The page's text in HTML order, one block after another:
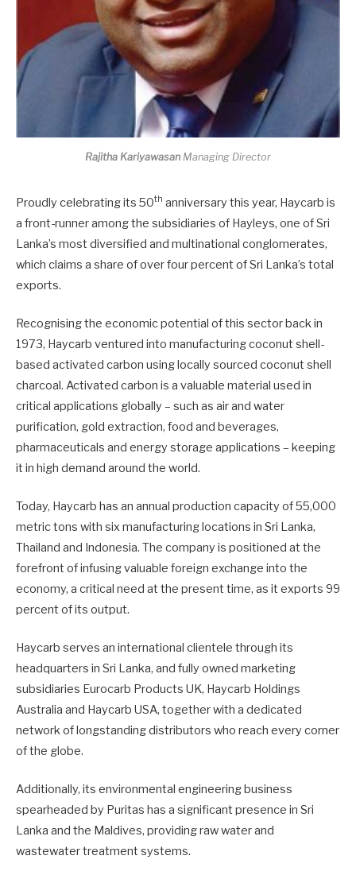
Rajitha KariyawasanManaging Director
Proudly celebrating its 50th anniversary this year, Haycarb is
a front-runner among the subsidiaries of Hayleys, one of Sri
Lanka’s most diversified and multinational conglomerates,
which claims a share of over four percent of Sri Lanka’s total
exports.
Recognising the economic potential of this sector back in
1973, Haycarb ventured into manufacturing coconut shell-
based activated carbon using locally sourced coconut shell
charcoal. Activated carbon is a valuable material used in
critical applications globally – such as air and water
purification, gold extraction, food and beverages,
pharmaceuticals and energy storage applications – keeping
it in high demand around the world.
Today, Haycarb has an annual production capacity of 55,000
metric tons with six manufacturing locations in Sri Lanka,
Thailand and Indonesia. The company is positioned at the
forefront of infusing valuable foreign exchange into the
economy, a critical need at the present time, as it exports 99
percent of its output.
Haycarb serves an international clientele through its
headquarters in Sri Lanka, and fully owned marketing
subsidiaries Eurocarb Products UK, Haycarb Holdings
Australia and Haycarb USA, together with a dedicated
network of longstanding distributors who reach every corner
of the globe.
Additionally, its environmental engineering business
spearheaded by Puritas has a significant presence in Sri
Lanka and the Maldives, providing raw water and
wastewater treatment systems.